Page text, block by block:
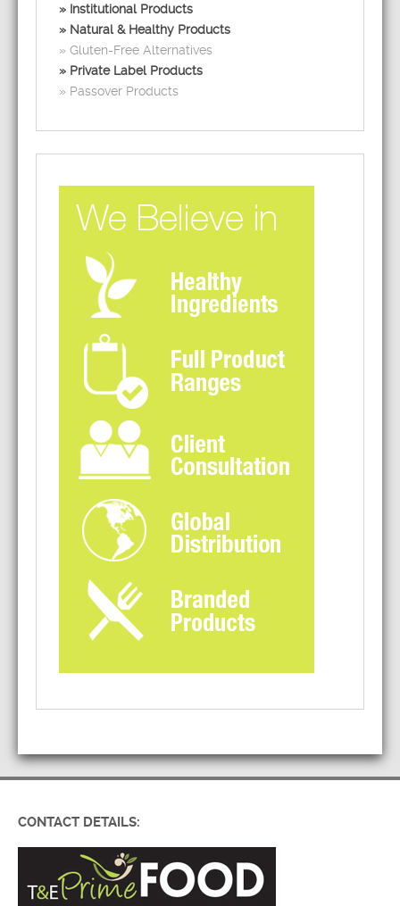
Institutional Products
Natural & Healthy Products
Gluten-Free Alternatives
Private Label Products
Passover Products
CONTACT DETAILS: